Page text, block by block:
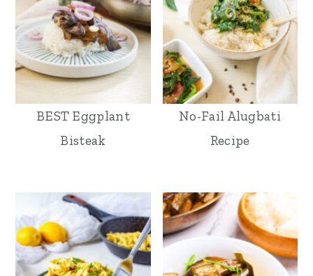
BEST Eggplant
Bisteak
No-Fail Alugbati
Recipe